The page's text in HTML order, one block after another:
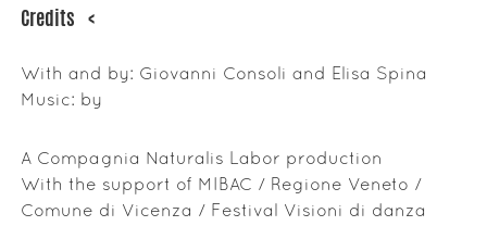
Credits <
With and by: Giovanni Consoli and Elisa Spina
Music: by
A Compagnia Naturalis Labor production
With the support of MIBAC / Regione Veneto /
Comune di Vicenza / Festival Visioni di danza